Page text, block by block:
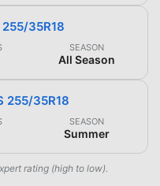
35R18
SEASON
All Season
255/35R18
SEASON
Summer
rating (high to low).